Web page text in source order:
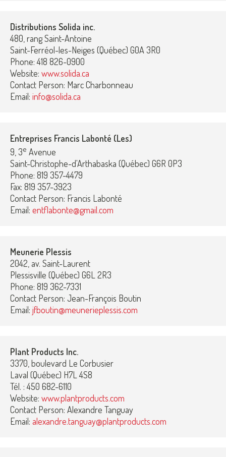
Distributions Solida inc.
480, rang Saint-Antoine
Saint-Ferréol-les-Neiges (Québec) G0A 3R0
Phone: 418 826-0900
Website: www.solida.ca
Contact Person: Marc Charbonneau
Email: info@solida.ca
Entreprises Francis Labonté (Les)
9, 3e Avenue
Saint-Christophe-d'Arthabaska (Québec) G6R 0P3
Phone: 819 357-4479
Fax: 819 357-3923
Contact Person: Francis Labonté
Email: entflabonte@gmail.com
Meunerie Plessis
2042, av. Saint-Laurent
Plessisville (Québec) G6L 2R3
Phone: 819 362-7331
Contact Person: Jean-François Boutin
Email: jfboutin@meunerieplessis.com
Plant Products Inc.
3370, boulevard Le Corbusier
Laval (Québec) H7L 4S8
Tél. : 450 682-6110
Website: www.plantproducts.com
Contact Person: Alexandre Tanguay
Email: alexandre.tanguay@plantproducts.com